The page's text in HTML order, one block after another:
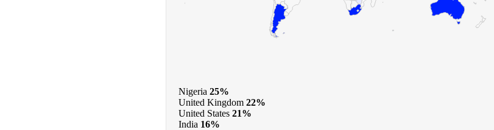
Nigeria 25%
United Kingdom 22%
United States 21%
India 16%